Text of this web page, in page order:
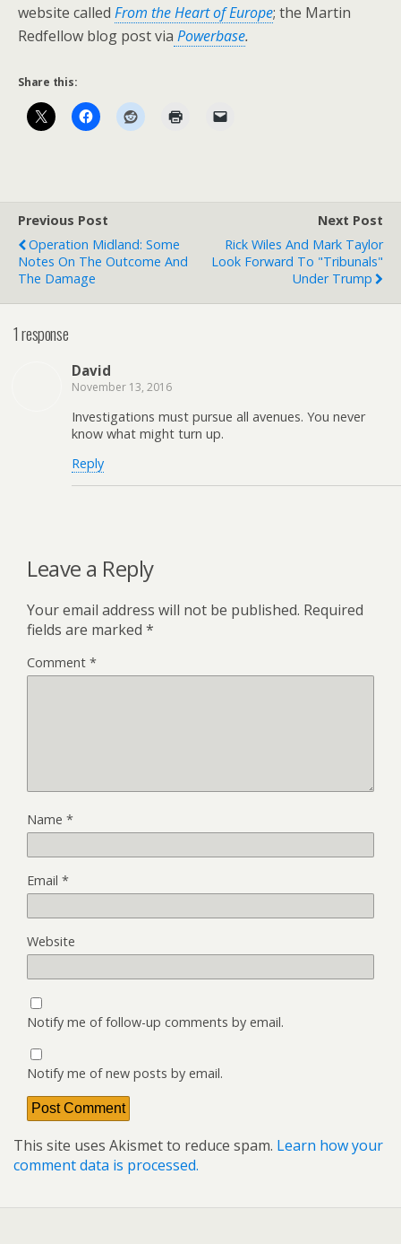
website called From the Heart of Europe; the Martin
Redfellow blog post via Powerbase.
Share this:
Previous Post
Operation Midland: Some
Notes On The Outcome And
The Damage
Next Post
Rick Wiles And Mark Taylor
Look Forward To "Tribunals"
Under Trump
1 response
David
November 13, 2016
Investigations must pursue all avenues. You never
know what might turn up.
Reply
Leave a Reply
Your email address will not be published. Required
fields are marked *
Comment *
Name *
Email *
Website
Notify me of follow-up comments by email.
Notify me of new posts by email.
This site uses Akismet to reduce spam. Learn how your
comment data is processed.